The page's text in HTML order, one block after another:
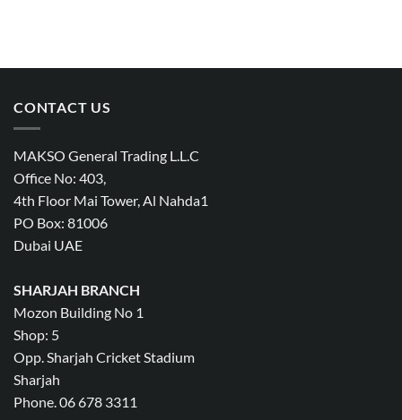
CONTACT US
MAKSO General Trading L.L.C
Office No: 403,
4th Floor Mai Tower, Al Nahda1
PO Box: 81006
Dubai UAE
SHARJAH BRANCH
Mozon Building No 1
Shop: 5
Opp. Sharjah Cricket Stadium
Sharjah
Phone. 06 678 3311